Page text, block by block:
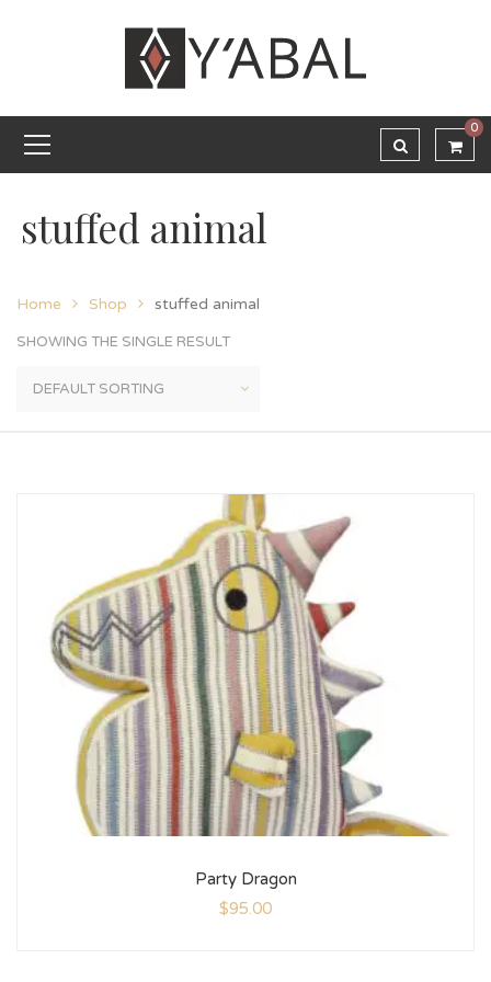
0
stuffed animal
Home Shop stuffed animal
SHOWING THE SINGLE RESULT
Party Dragon
$95.00